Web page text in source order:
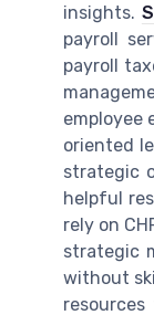
insights.
payroll
payroll
employee
oriented
strategic
helpful
rely on
strategic
without